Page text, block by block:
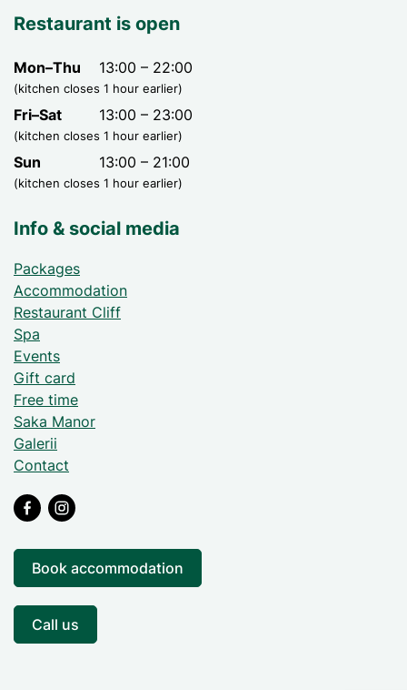
Restaurant is open
Mon–Thu 13:00 – 22:00
(kitchen closes 1 hour earlier)
Fri–Sat 13:00 – 23:00
(kitchen closes 1 hour earlier)
Sun 13:00 – 21:00
(kitchen closes 1 hour earlier)
Info & social media
Packages
Accommodation
Restaurant Cliff
Spa
Events
Gift card
Free time
Saka Manor
Galerii
Contact
Book accommodation
Call us